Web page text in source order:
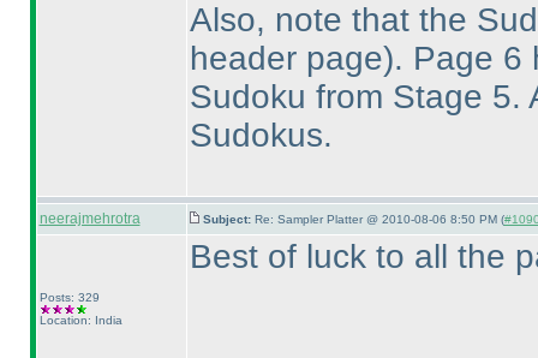
Also, note that the
header page). Page 6
Sudoku from Stage 5.
Sudokus.
neerajmehrotra Subject: Re: Sampler Platter @ 2010-08-06 8:50 PM (
Posts: 329
Location: India
Best of luck to all the